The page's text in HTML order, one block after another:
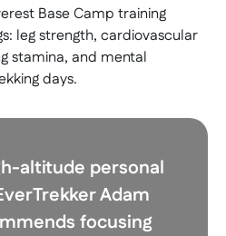
Base Camp training
leg strength, cardiovascular
stamina, and mental
days.
altitude personal
Adam
focusing